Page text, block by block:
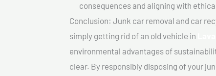
consequences and aligning with
Conclusion: Junk car removal and car
simply getting rid of an old vehicle in
environmental advantages of
clear. By responsibly disposing of your